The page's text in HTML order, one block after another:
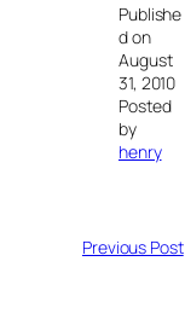
Publishe
d on
August
31, 2010
Posted
by
henry
Previous Post